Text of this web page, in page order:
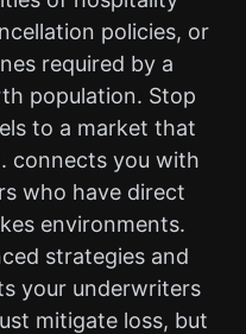
policies, or
required by a
population. Stop
to a market that
connects you with
who have direct
environments.
strategies and
your underwriters
mitigate loss, but